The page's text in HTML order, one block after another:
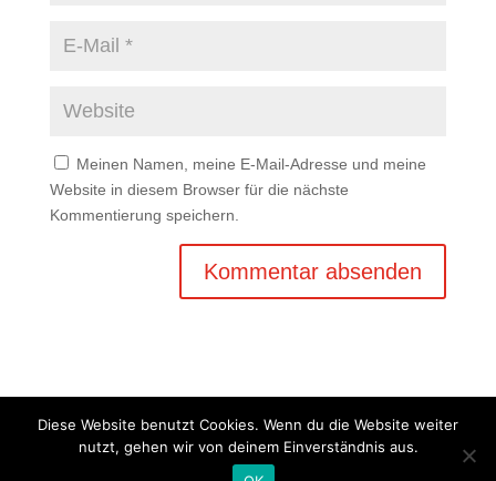
Meinen Namen, meine E-Mail-Adresse und meine
Website in diesem Browser für die nächste
Kommentierung speichern.
Copyright © 2020 Balkan Grill Garten - Alle Rechte
Diese Website benutzt Cookies. Wenn du die Website weiter
nutzt, gehen wir von deinem Einverständnis aus.